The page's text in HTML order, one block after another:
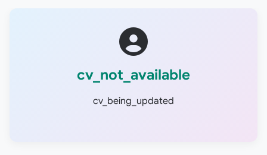
cv_not_available
cv_being_updated